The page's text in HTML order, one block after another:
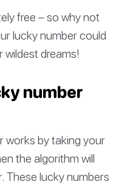
free – so why not
lucky number could
dreams!
number
works by taking your
the algorithm will
These lucky numbers